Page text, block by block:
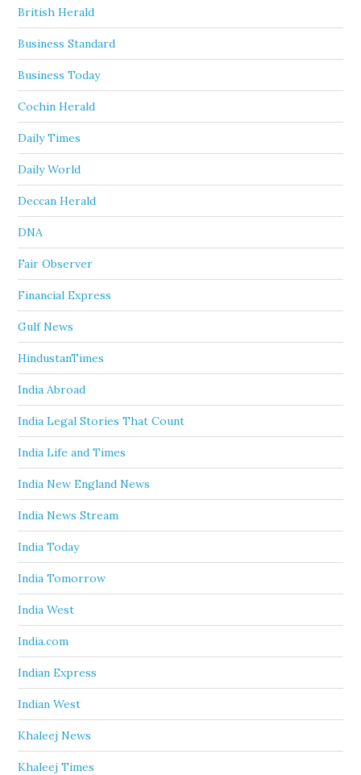
British Herald
Business Standard
Business Today
Cochin Herald
Daily Times
Daily World
Deccan Herald
DNA
Fair Observer
Financial Express
Gulf News
HindustanTimes
India Abroad
India Legal Stories That Count
India Life and Times
India New England News
India News Stream
India Today
India Tomorrow
India West
India.com
Indian Express
Indian West
Khaleej News
Khaleej Times